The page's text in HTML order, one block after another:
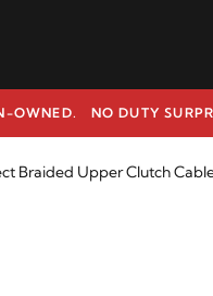
OWNED. NO DUTY
Braided Upper Clutch